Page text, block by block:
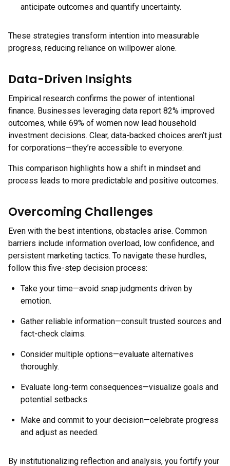
anticipate outcomes and quantify uncertainty.
These strategies transform intention into measurable
progress, reducing reliance on willpower alone.
Data-Driven Insights
Empirical research confirms the power of intentional
finance. Businesses leveraging data report 82% improved
outcomes, while 69% of women now lead household
investment decisions. Clear, data-backed choices aren’t just
for corporations—they’re accessible to everyone.
This comparison highlights how a shift in mindset and
process leads to more predictable and positive outcomes.
Overcoming Challenges
Even with the best intentions, obstacles arise. Common
barriers include information overload, low confidence, and
persistent marketing tactics. To navigate these hurdles,
follow this five-step decision process:
Take your time—avoid snap judgments driven by
emotion.
Gather reliable information—consult trusted sources and
fact-check claims.
Consider multiple options—evaluate alternatives
thoroughly.
Evaluate long-term consequences—visualize goals and
potential setbacks.
Make and commit to your decision—celebrate progress
and adjust as needed.
By institutionalizing reflection and analysis, you fortify your